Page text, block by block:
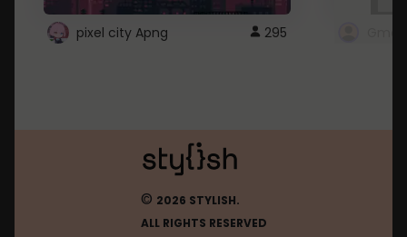
pixel city Apng 295
© 2026 STYLISH.
ALL RIGHTS RESERVED